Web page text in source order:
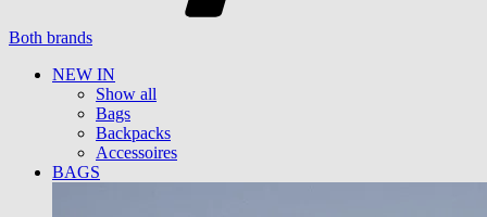
Both brands
NEW IN
Show all
Bags
Backpacks
Accessoires
BAGS